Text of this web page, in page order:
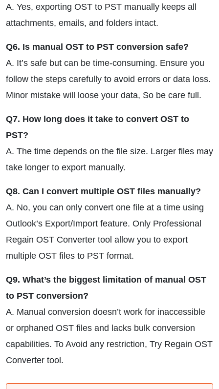
A. Yes, exporting OST to PST manually keeps all
attachments, emails, and folders intact.
Q6. Is manual OST to PST conversion safe?
A. It’s safe but can be time-consuming. Ensure you
follow the steps carefully to avoid errors or data loss.
Minor mistake will loose your data, So be care full.
Q7. How long does it take to convert OST to
PST?
A. The time depends on the file size. Larger files may
take longer to export manually.
Q8. Can I convert multiple OST files manually?
A. No, you can only convert one file at a time using
Outlook’s Export/Import feature. Only Professional
Regain OST Converter tool allow you to export
multiple OST files to PST format.
Q9. What’s the biggest limitation of manual OST
to PST conversion?
A. Manual conversion doesn’t work for inaccessible
or orphaned OST files and lacks bulk conversion
capabilities. To Avoid any restriction, Try Regain OST
Converter tool.